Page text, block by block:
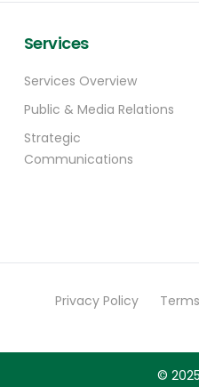
Services
Services Overview
Public & Media Relations
Strategic
Communications
Privacy Policy
©